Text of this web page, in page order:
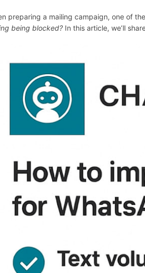
preparing a mailing campaign, one of
being blocked? In this article, we’ll